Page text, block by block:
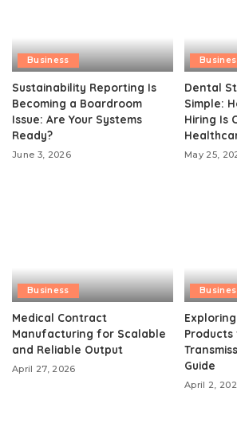
Business
Sustainability Reporting Is
Becoming a Boardroom
Issue: Are Your Systems
Ready?
June 3, 2026
Dental
Simple:
Hiring Is
May 25,
Business
Medical Contract
Manufacturing for Scalable
and Reliable Output
April 27, 2026
Guide
April 2,